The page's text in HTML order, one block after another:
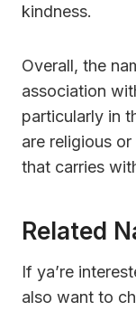
kindness.
Overall, the
association
particularly in
are religious
that carries
Related
If ya’re
also want to